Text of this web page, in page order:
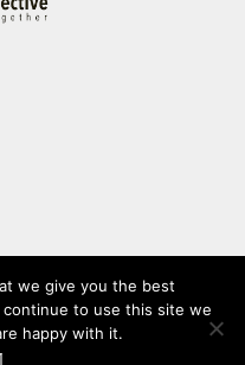
Studio
we give you the best
to use this site we
happy with it.